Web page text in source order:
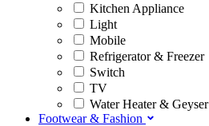
Kitchen Appliance
Light
Mobile
Refrigerator & Freezer
Switch
TV
Water Heater & Geyser
Footwear & Fashion